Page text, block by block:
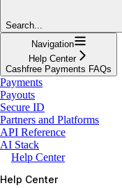
Search...
Navigation
Help Center
Cashfree Payments FAQs
Payments
Payouts
Secure ID
Partners and Platforms
API Reference
AI Stack
Help Center
Help Center